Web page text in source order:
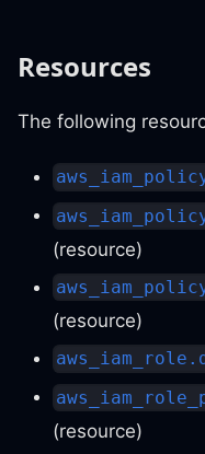
Resources
The following
(resource)
(resource)
(resource)